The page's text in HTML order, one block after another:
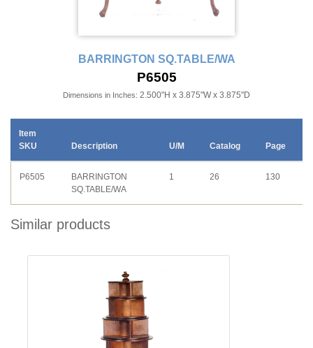
BARRINGTON SQ.TABLE/WA
P6505
Dimensions in Inches: 2.500"H x 3.875"W x 3.875"D
Item
SKU
Description U/M Catalog Page
P6505
BARRINGTON
SQ.TABLE/WA
1 26 130
Similar products